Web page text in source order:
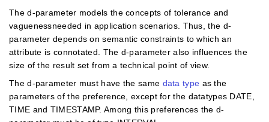
The d-parameter models the concepts of tolerance and
vaguenessneeded in application scenarios. Thus, the d-
parameter depends on semantic constraints to which an
attribute is connotated. The d-parameter also influences the
size of the result set from a technical point of view.
The d-parameter must have the same data type as the
parameters of the preference, except for the datatypes DATE,
TIME and TIMESTAMP. Among this preferences the d-